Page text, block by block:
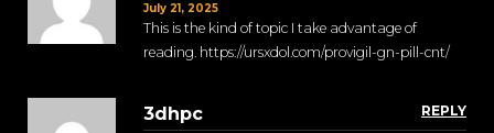
July 21, 2025
This is the kind of topic I take advantage of
reading. https://ursxdol.com/provigil-gn-pill-cnt/
REPLY
3dhpc